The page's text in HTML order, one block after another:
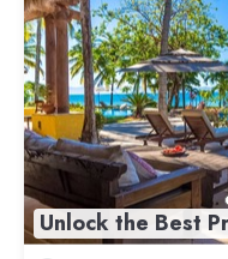
Unlock the Best